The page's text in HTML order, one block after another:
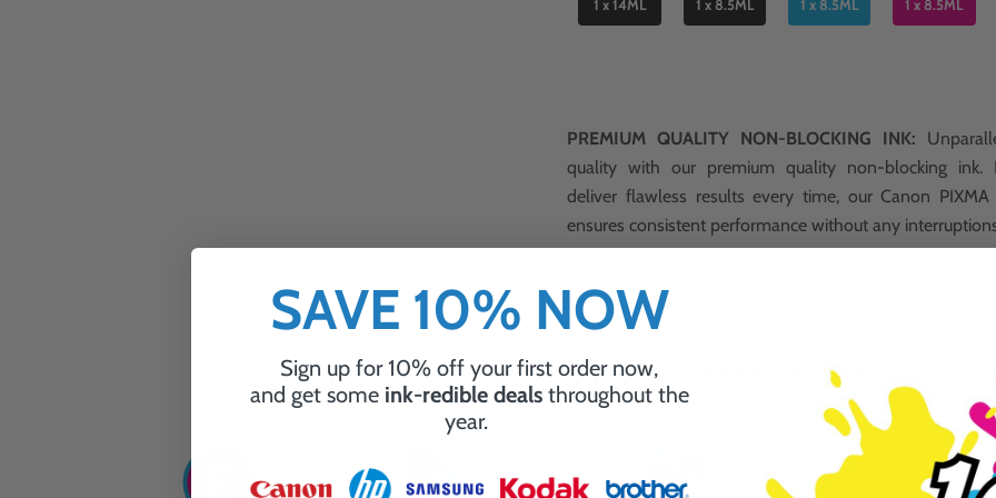
1 x 14ML 1 x 8.5ML 1 x 8.5ML 1 x 8.5ML
PREMIUM QUALITY NON-BLOCKING INK:
quality with our premium quality non-blocking ink.
deliver flawless results every time, our Canon PIXMA
ensures consistent performance without any
Why Choose Ink Guru?
SAVE 10% NOW
Sign up for 10% off your first order now,
and get some ink-redible deals throughout the
year.